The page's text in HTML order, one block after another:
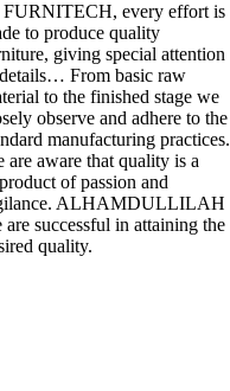
every effort is
to produce quality
giving special attention
From basic raw
to the finished stage we
observe and adhere to the
manufacturing practices.
are aware that quality is a
of passion and
ALHAMDULLILAH
are successful in attaining the
quality.